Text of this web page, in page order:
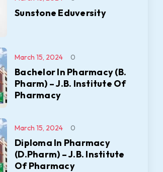
Sunstone Eduversity
Bachelor In Pharmacy (B.
Pharm) – J.B. Institute Of
Pharmacy
March 15, 2024 0
Diploma In Pharmacy
(D.Pharm) – J.B. Institute
Of Pharmacy
March 15, 2024 0